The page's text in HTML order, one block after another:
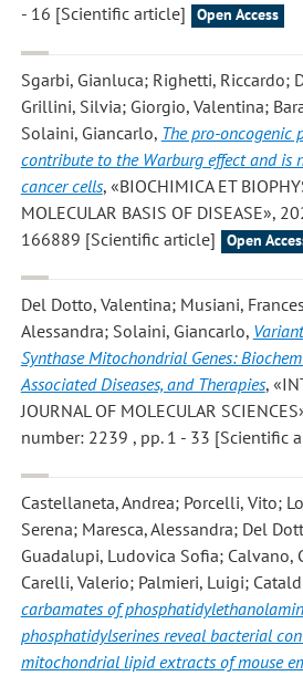
- 16 [Scientific article]
Open Access
Sgarbi, Gianluca; Righetti, Riccardo;
Grillini, Silvia; Giorgio, Valentina;
Solaini, Giancarlo, The pro-oncogenic
contribute to the Warburg effect and is
cancer cells, «BIOCHIMICA ET
MOLECULAR BASIS OF DISEASE»,
166889 [Scientific article]
Open
Del Dotto, Valentina; Musiani,
Alessandra; Solaini, Giancarlo,
Synthase Mitochondrial Genes:
Associated Diseases, and Therapies,
JOURNAL OF MOLECULAR
number: 2239 , pp. 1 - 33 [Scientific
Castellaneta, Andrea; Porcelli, Vito;
Serena; Maresca, Alessandra; Del
Guadalupi, Ludovica Sofia; Calvano,
Carelli, Valerio; Palmieri, Luigi;
carbamates of
phosphatidylserines reveal bacterial
mitochondrial lipid extracts of mouse